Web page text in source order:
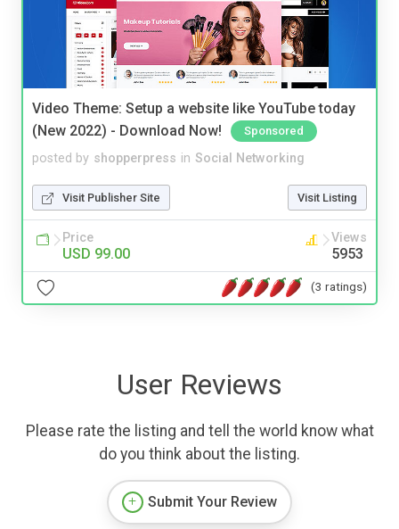
Video Theme: Setup a website like YouTube today
(New 2022) - Download Now!
Sponsored
posted by shopperpress in Social Networking
Visit Publisher Site Visit Listing
Price
USD 99.00
Views
5953
(3 ratings)
User Reviews
Please rate the listing and tell the world know what
do you think about the listing.
Submit Your Review